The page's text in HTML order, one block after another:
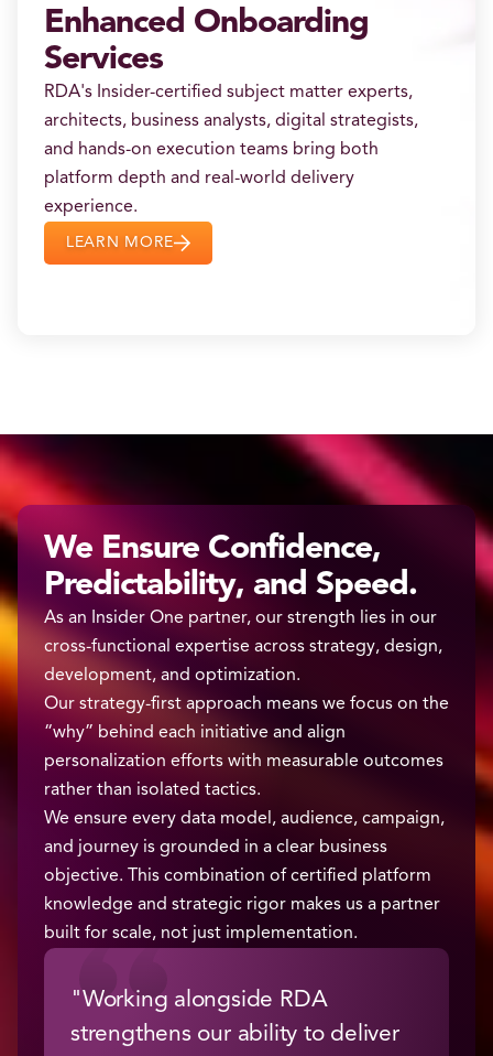
Enhanced Onboarding
Services
RDA's Insider-certified subject matter experts,
architects, business analysts, digital strategists,
and hands-on execution teams bring both
platform depth and real-world delivery
experience.
LEARN MORE
We Ensure Confidence,
Predictability, and Speed.
As an Insider One partner, our strength lies in our
cross-functional expertise across strategy, design,
development, and optimization.
Our strategy-first approach means we focus on the
“why” behind each initiative and align
personalization efforts with measurable outcomes
rather than isolated tactics.
We ensure every data model, audience, campaign,
and journey is grounded in a clear business
objective. This combination of certified platform
knowledge and strategic rigor makes us a partner
built for scale, not just implementation.
"Working alongside RDA
strengthens our ability to deliver